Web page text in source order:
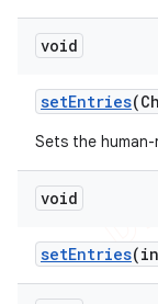
void
setEntries
Sets the
void
setEntries